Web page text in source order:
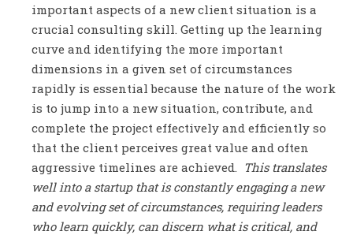
important aspects of a new client situation is a
crucial consulting skill. Getting up the learning
curve and identifying the more important
dimensions in a given set of circumstances
rapidly is essential because the nature of the work
is to jump into a new situation, contribute, and
complete the project effectively and efficiently so
that the client perceives great value and often
aggressive timelines are achieved. This translates
well into a startup that is constantly engaging a new
and evolving set of circumstances, requiring leaders
who learn quickly, can discern what is critical, and